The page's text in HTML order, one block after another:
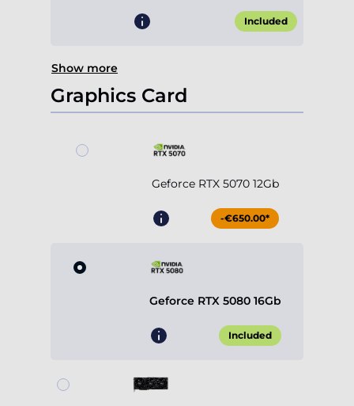
Included
Show more
Graphics Card
Geforce RTX 5070 12Gb
-€650.00*
Geforce RTX 5080 16Gb
Included